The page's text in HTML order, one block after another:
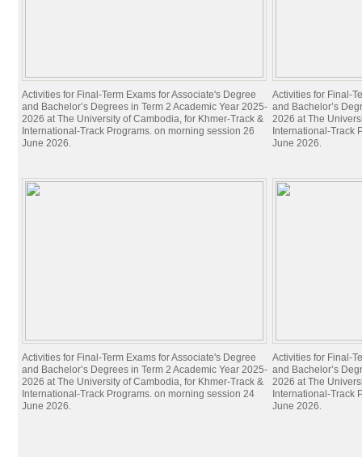
Activities for Final-Term Exams for Associate's Degree
and Bachelor’s Degrees in Term 2 Academic Year 2025-
2026 at The University of Cambodia, for Khmer-Track &
International-Track Programs. on morning session 26
June 2026.
Activities for Final-
and Bachelor’s
2026 at The
International-Track
June 2026.
Activities for Final-Term Exams for Associate's Degree
and Bachelor’s Degrees in Term 2 Academic Year 2025-
2026 at The University of Cambodia, for Khmer-Track &
International-Track Programs. on morning session 24
June 2026.
Activities for Final-
and Bachelor’s
2026 at The
International-Track
June 2026.